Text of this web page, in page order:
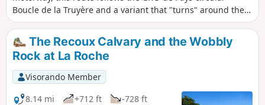
but do keep an eye out for the
signposting – which, to be honest, is
rather sparse.
Boucle de la Truyère and a variant that "turns" around the
Truyère river to the village of Chaliers, which is well worth
taking the time to explore. The route takes small local roads
on both the left and right banks of this river with its wild
gorges, crossing it twice via footbridges at Valadour and
Terran. The actual duration of the route is 4 hours and 40
minutes (GPS watch data), including a short stop in
Chaliers.
The Recoux Calvary and the Wobbly
Rock at La Roche
Visorando Member
8.14 mi
+712 ft
-728 ft